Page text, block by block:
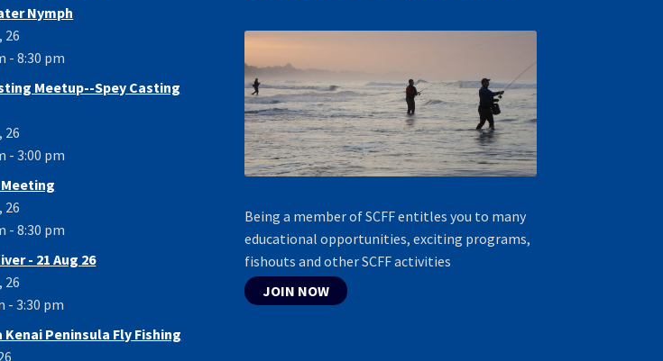
Nymph
26
- 8:30 pm
Meetup--Spey Casting
26
- 3:00 pm
26
- 8:30 pm
- 21 Aug 26
26
- 3:30 pm
Kenai Peninsula Fly Fishing
Being a member of SCFF entitles you to many
educational opportunities, exciting programs,
fishouts and other SCFF activities
JOIN NOW